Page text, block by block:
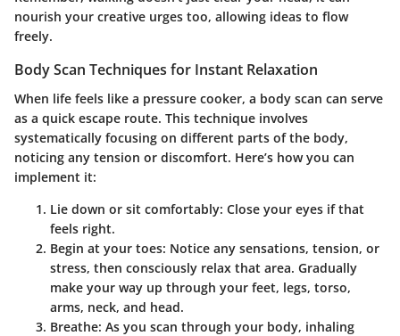
nourish your creative urges too, allowing ideas to flow
freely.
Body Scan Techniques for Instant Relaxation
When life feels like a pressure cooker, a body scan can serve
as a quick escape route. This technique involves
systematically focusing on different parts of the body,
noticing any tension or discomfort. Here’s how you can
implement it:
Lie down or sit comfortably: Close your eyes if that
feels right.
Begin at your toes: Notice any sensations, tension, or
stress, then consciously relax that area. Gradually
make your way up through your feet, legs, torso,
arms, neck, and head.
Breathe: As you scan through your body, inhaling